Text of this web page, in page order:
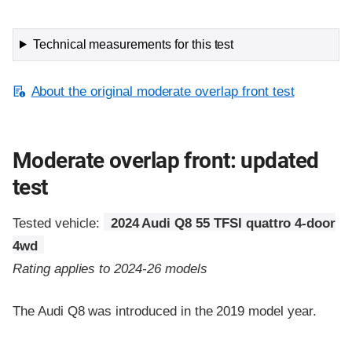
Technical measurements for this test
About the original moderate overlap front test
Moderate overlap front: updated
test
Tested vehicle:
2024 Audi Q8 55 TFSI quattro 4-door
4wd
Rating applies to 2024-26 models
The Audi Q8 was introduced in the 2019 model year.